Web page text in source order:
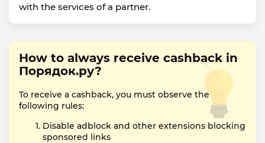
with the services of a partner.
How to always receive cashback in
Порядок.ру?
To receive a cashback, you must observe the
following rules:
Disable adblock and other extensions blocking
sponsored links